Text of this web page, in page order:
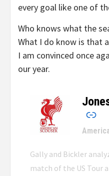
every goal like one of
Who knows what the
What I do know is that
I am convinced once
our year.
–
Gally and Bickler
match of the US Tour